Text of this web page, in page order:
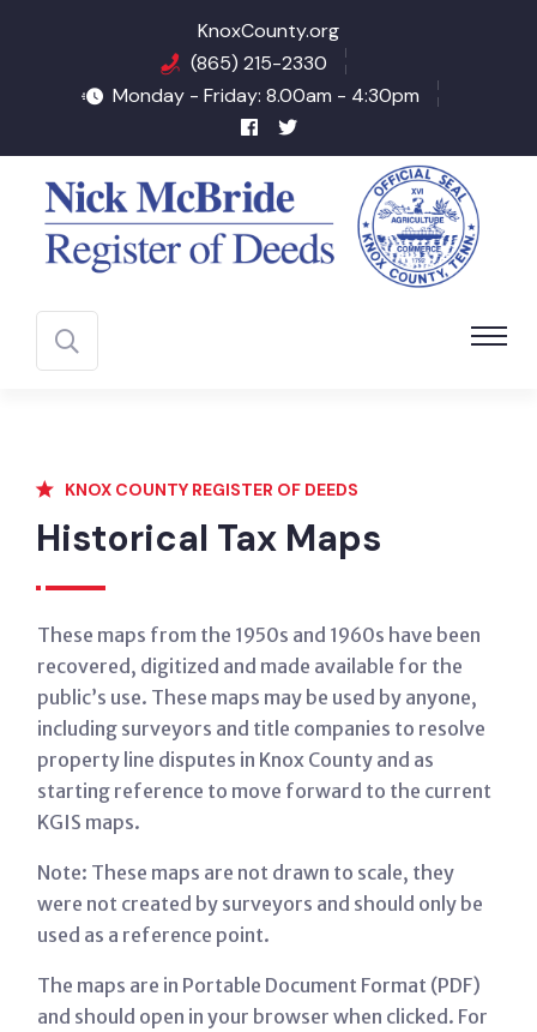
KnoxCounty.org
(865) 215-2330
Monday - Friday: 8.00am - 4:30pm
KNOX COUNTY REGISTER OF DEEDS
Historical Tax Maps
These maps from the 1950s and 1960s have been
recovered, digitized and made available for the
public’s use. These maps may be used by anyone,
including surveyors and title companies to resolve
property line disputes in Knox County and as
starting reference to move forward to the current
KGIS maps.
Note: These maps are not drawn to scale, they
were not created by surveyors and should only be
used as a reference point.
The maps are in Portable Document Format (PDF)
and should open in your browser when clicked. For